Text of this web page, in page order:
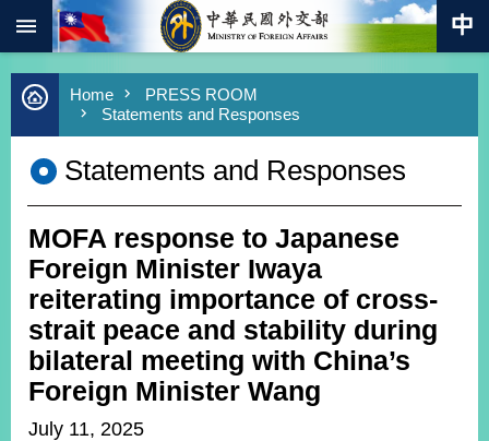
Skip to main content
Advanced
Search
Keywords
New
Policy
COVID-
19
HOME
SiteMap
ABOUT
MOFA
Home
PRESS ROOM
Statements and Responses
Statements and Responses
MOFA response to Japanese
Foreign Minister Iwaya
reiterating importance of cross-
strait peace and stability during
bilateral meeting with China’s
Foreign Minister Wang
July 11, 2025